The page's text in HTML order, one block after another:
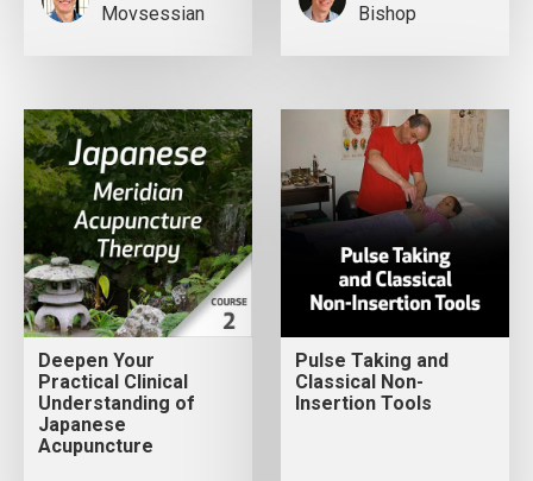
Movsessian
Bishop
Deepen Your
Practical Clinical
Understanding of
Japanese
Acupuncture
Pulse Taking and
Classical Non-
Insertion Tools